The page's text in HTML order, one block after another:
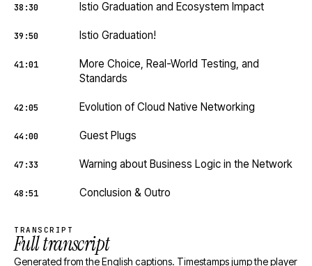
38:30 Istio Graduation and Ecosystem Impact
39:50 Istio Graduation!
41:01
More Choice, Real-World Testing, and
Standards
42:05 Evolution of Cloud Native Networking
44:00 Guest Plugs
47:33 Warning about Business Logic in the Network
48:51 Conclusion & Outro
TRANSCRIPT
Full transcript
Generated from the English captions. Timestamps jump the player